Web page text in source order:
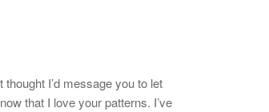
thought I’d message you to let
that I love your patterns. I’ve